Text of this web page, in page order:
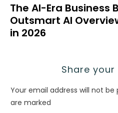
The AI-Era Business
Outsmart AI
in 2026
Share
Your email address will not be
are marked